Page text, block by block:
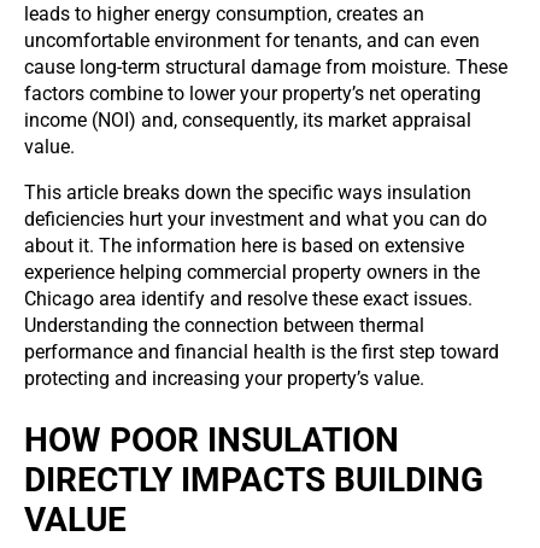
leads to higher energy consumption, creates an
uncomfortable environment for tenants, and can even
cause long-term structural damage from moisture. These
factors combine to lower your property’s net operating
income (NOI) and, consequently, its market appraisal
value.
This article breaks down the specific ways insulation
deficiencies hurt your investment and what you can do
about it. The information here is based on extensive
experience helping commercial property owners in the
Chicago area identify and resolve these exact issues.
Understanding the connection between thermal
performance and financial health is the first step toward
protecting and increasing your property’s value.
HOW POOR INSULATION
DIRECTLY IMPACTS BUILDING
VALUE